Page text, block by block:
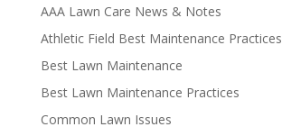
AAA Lawn Care News & Notes
Athletic Field Best Maintenance Practices
Best Lawn Maintenance
Best Lawn Maintenance Practices
Common Lawn Issues